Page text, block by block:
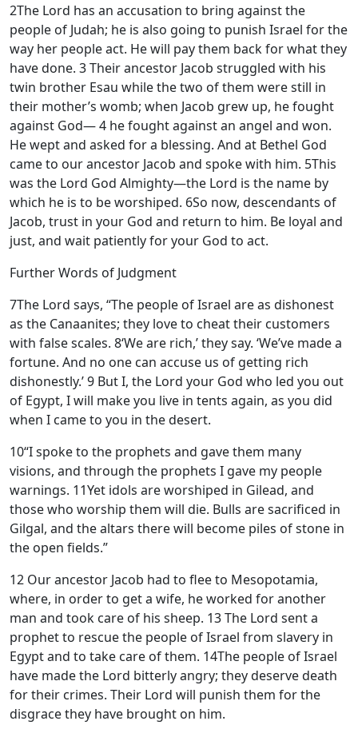
2The Lord has an accusation to bring against the
people of Judah; he is also going to punish Israel for the
way her people act. He will pay them back for what they
have done. 3Their ancestor Jacob struggled with his
twin brother Esau while the two of them were still in
their mother’s womb; when Jacob grew up, he fought
against God—4 he fought against an angel and won.
He wept and asked for a blessing. And at Bethel God
came to our ancestor Jacob and spoke with him. 5This
was the Lord God Almighty—the Lord is the name by
which he is to be worshiped. 6So now, descendants of
Jacob, trust in your God and return to him. Be loyal and
just, and wait patiently for your God to act.
Further Words of Judgment
7The Lord says, “The people of Israel are as dishonest
as the Canaanites; they love to cheat their customers
with false scales. 8‘We are rich,’ they say. ‘We’ve made a
fortune. And no one can accuse us of getting rich
dishonestly.’9 But I, the Lord your God who led you out
of Egypt, I will make you live in tents again, as you did
when I came to you in the desert.
10“I spoke to the prophets and gave them many
visions, and through the prophets I gave my people
warnings. 11Yet idols are worshiped in Gilead, and
those who worship them will die. Bulls are sacrificed in
Gilgal, and the altars there will become piles of stone in
the open fields.”
12 Our ancestor Jacob had to flee to Mesopotamia,
where, in order to get a wife, he worked for another
man and took care of his sheep. 13The Lord sent a
prophet to rescue the people of Israel from slavery in
Egypt and to take care of them. 14The people of Israel
have made the Lord bitterly angry; they deserve death
for their crimes. Their Lord will punish them for the
disgrace they have brought on him.